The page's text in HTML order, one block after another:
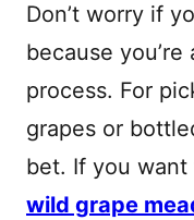
Don’t worry if
because
process. For
grapes or
bet. If you
wild grape